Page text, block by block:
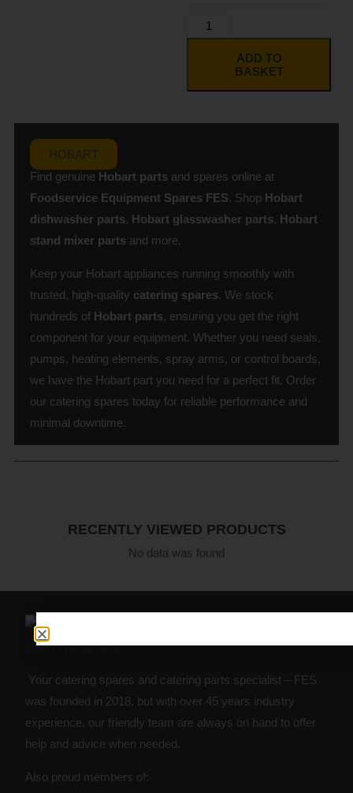
ADD TO
BASKET
HOBART
Find genuine Hobart partsand spares online at
Foodservice Equipment Spares FES. Shop Hobart
dishwasher parts, Hobart glasswasher parts, Hobart
stand mixer partsand more.
Keep your Hobart appliances running smoothly with
trusted, high-quality catering spares. We stock
hundreds of Hobart parts, ensuring you get the right
component for your equipment. Whether you need seals,
pumps, heating elements, spray arms, or control boards,
we have the Hobart part you need for a perfect fit. Order
our catering spares today for reliable performance and
minimal downtime.
RECENTLY VIEWED PRODUCTS
No data was found
Your catering spares and catering parts specialist – FES
was founded in 2018, but with over 45 years industry
experience, our friendly team are always on hand to offer
help and advice when needed.
Also proud members of: